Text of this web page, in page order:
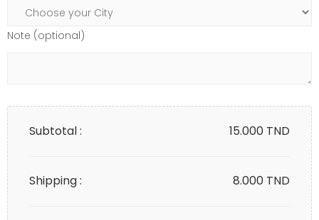
Note (optional)
Subtotal : 15.000 TND
Shipping : 8.000 TND